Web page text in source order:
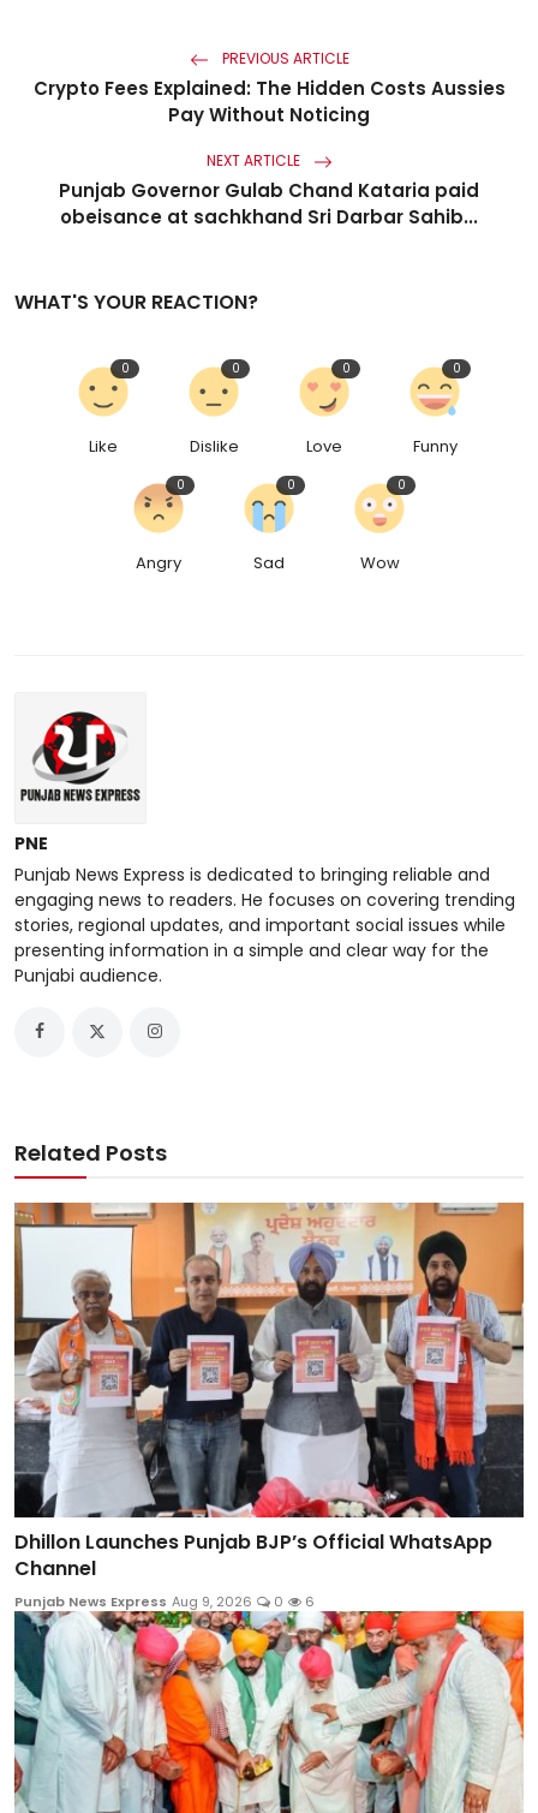
PREVIOUS ARTICLE
Crypto Fees Explained: The Hidden Costs Aussies
Pay Without Noticing
NEXT ARTICLE
Punjab Governor Gulab Chand Kataria paid
obeisance at sachkhand Sri Darbar Sahib...
WHAT'S YOUR REACTION?
Like
0
Dislike
0
Love
0
Funny
0
Angry
0
Sad
0
Wow
0
PNE
Punjab News Express is dedicated to bringing reliable and
engaging news to readers. He focuses on covering trending
stories, regional updates, and important social issues while
presenting information in a simple and clear way for the
Punjabi audience.
Related Posts
Dhillon Launches Punjab BJP’s Official WhatsApp
Channel
Punjab News Express Aug 9, 2026 0 6